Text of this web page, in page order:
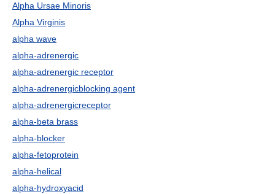
Alpha Ursae Minoris
Alpha Virginis
alpha wave
alpha-adrenergic
alpha-adrenergic receptor
alpha-adrenergicblocking agent
alpha-adrenergicreceptor
alpha-beta brass
alpha-blocker
alpha-fetoprotein
alpha-helical
alpha-hydroxyacid